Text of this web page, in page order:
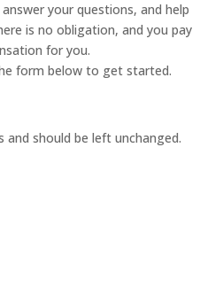
your questions, and help
is no obligation, and you pay
for you.
form below to get started.
and should be left unchanged.